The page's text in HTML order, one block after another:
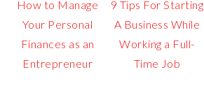
How to Manage
Your Personal
Finances as an
Entrepreneur
9 Tips For Starting
A Business While
Working a Full-
Time Job